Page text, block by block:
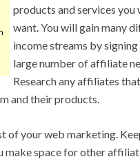
products and services you
want. You will gain many
income streams by
large number of affiliate
Research any affiliates
and their products.
your web marketing.
make space for other